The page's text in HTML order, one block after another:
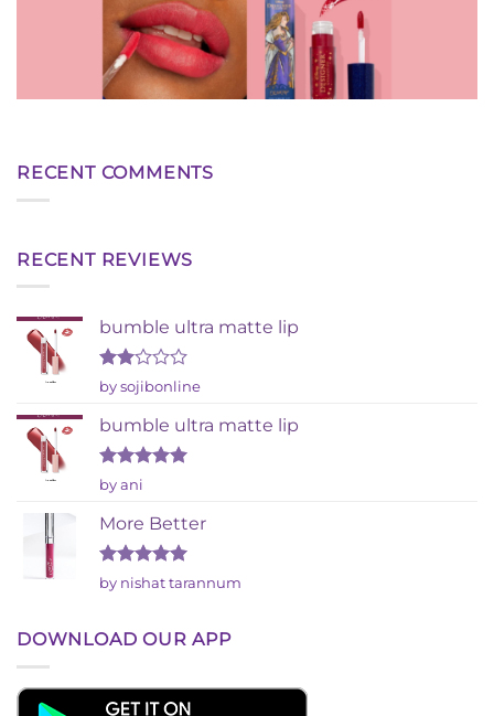
RECENT COMMENTS
RECENT REVIEWS
bumble ultra matte lip
Rated
out
of 5
by sojibonline
bumble ultra matte lip
Rated
out of 5
by ani
More Better
Rated5
out of 5
by nishat tarannum
DOWNLOAD OUR APP